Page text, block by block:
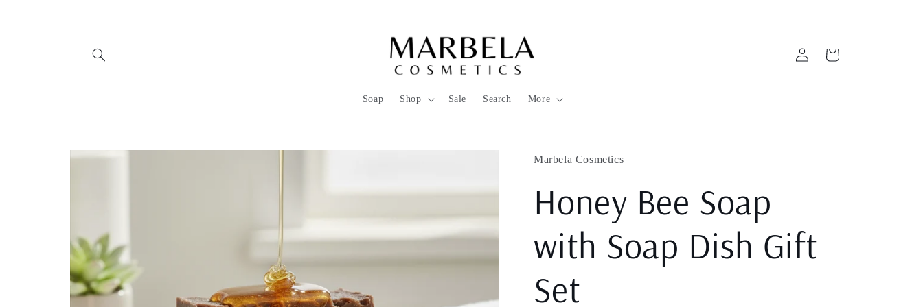
Soap Shop Sale Search More
Log
in
Cart
Skip to
Marbela Cosmetics
Honey Bee Soap
with Soap Dish Gift
Set